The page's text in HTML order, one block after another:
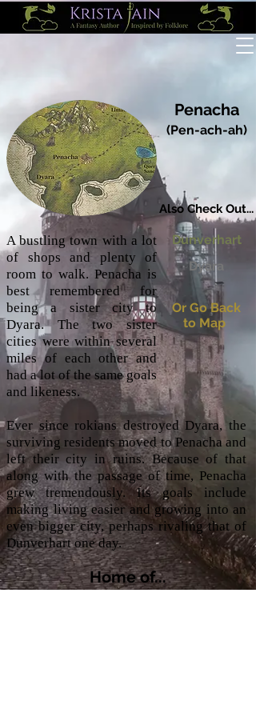
Penacha
(Pen-ach-ah)
Also Check Out...
A bustling town with a lot
of shops and plenty of
room to walk. Penacha is
best remembered for
being a sister city to
Dyara. The two sister
cities were within several
miles of each other and
had a lot of the same goals
and likeness.
Dunverhart
Dyara
Or Go Back
to Map
Ever since rokians destroyed Dyara, the
surviving residents moved to Penacha and
left their city in ruins. Because of that
along with the passage of time, Penacha
grew tremendously. Its goals include
making living easier and growing into an
even bigger city, perhaps rivaling that of
Dunverhart one day.
Home of...